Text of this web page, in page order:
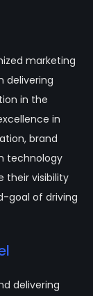
marketing
delivering
in the
in
brand
technology
their visibility
goal of driving
delivering